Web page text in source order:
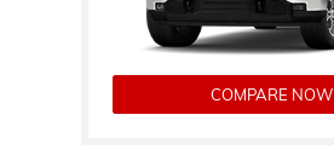
COMPARE NOW